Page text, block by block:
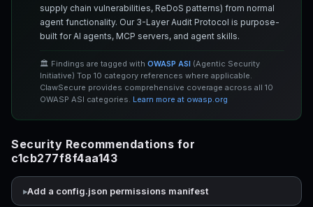
supply chain vulnerabilities, ReDoS patterns) from normal
agent functionality. Our 3-Layer Audit Protocol is purpose-
built for AI agents, MCP servers, and agent skills.
🏛️ Findings are tagged with OWASP ASI (Agentic Security
Initiative) Top 10 category references where applicable.
ClawSecure provides comprehensive coverage across all 10
OWASP ASI categories. Learn more at owasp.org
Security Recommendations for
c1cb277f8f4aa143
Add a config.json permissions manifest